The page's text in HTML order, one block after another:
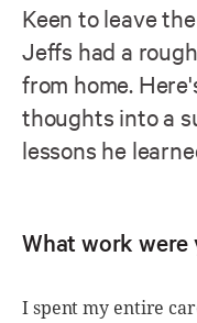
Keen to leave
Jeffs had a
from home.
thoughts into a
lessons he
What work were
I spent my entire